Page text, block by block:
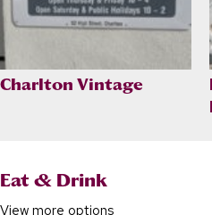
Charlton Vintage
Eat & Drink
View more options